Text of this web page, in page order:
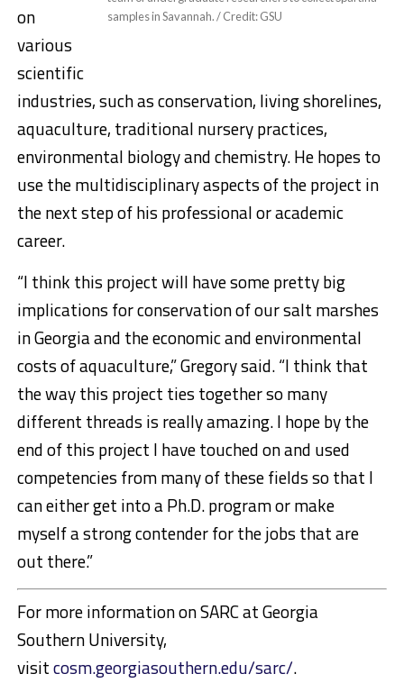
samples in Savannah. / Credit: GSU
on
various
scientific
industries, such as conservation, living shorelines,
aquaculture, traditional nursery practices,
environmental biology and chemistry. He hopes to
use the multidisciplinary aspects of the project in
the next step of his professional or academic
career.
“I think this project will have some pretty big
implications for conservation of our salt marshes
in Georgia and the economic and environmental
costs of aquaculture,” Gregory said. “I think that
the way this project ties together so many
different threads is really amazing. I hope by the
end of this project I have touched on and used
competencies from many of these fields so that I
can either get into a Ph.D. program or make
myself a strong contender for the jobs that are
out there.”
For more information on SARC at Georgia
Southern University,
visitcosm.georgiasouthern.edu/sarc/.